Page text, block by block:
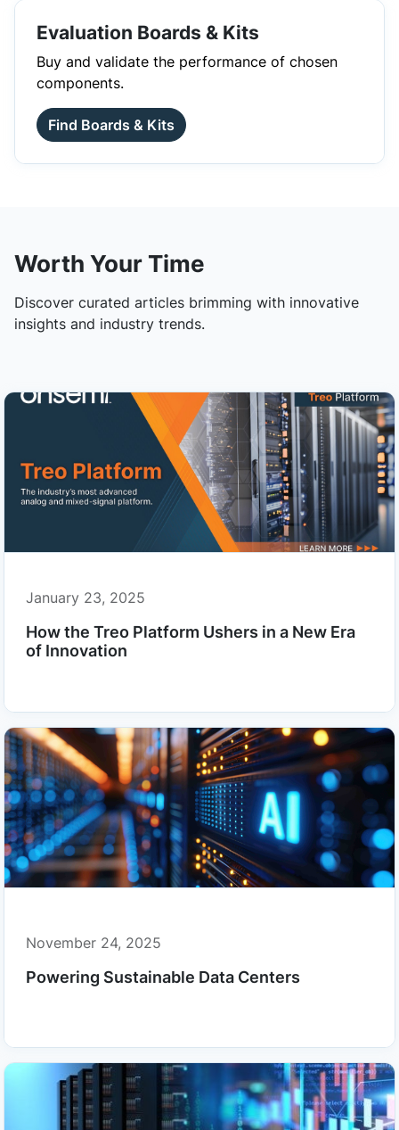
Evaluation Boards & Kits
Buy and validate the performance of chosen
components.
Find Boards & Kits
Worth Your Time
Discover curated articles brimming with innovative
insights and industry trends.
January 23, 2025
How the Treo Platform Ushers in a New Era
of Innovation
November 24, 2025
Powering Sustainable Data Centers